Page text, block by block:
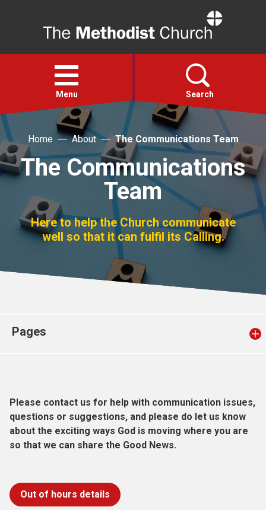
Open
menu
Menu Search
Faith
Action
About
For churches
Church finder
Home About The Communications Team
The Communications
Team
Here to help the Church communicate
well so that it can fulfil its Calling.
Pages
Please contact us for help with communication issues,
questions or suggestions, and please do let us know
about the exciting ways God is moving where you are
so that we can share the Good News.
Out of hours details